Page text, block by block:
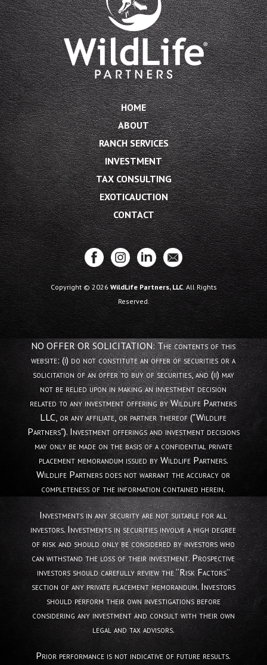
HOME
ABOUT
RANCH SERVICES
INVESTMENT
TAX CONSULTING
EXOTICAUCTION
CONTACT
Copyright © 2026WildLife Partners, LLC. All Rights
Reserved.
NO OFFER OR SOLICITATION: The contents of this
website: (i) do not constitute an offer of securities or a
solicitation of an offer to buy of securities, and (ii) may
not be relied upon in making an investment decision
related to any investment offering by Wildlife Partners
LLC, or any affiliate, or partner thereof ("Wildlife
Partners"). Investment offerings and investment decisions
may only be made on the basis of a confidential private
placement memorandum issued by Wildlife Partners.
Wildlife Partners does not warrant the accuracy or
completeness of the information contained herein.
Investments in any security are not suitable for all
investors. Investments in securities involve a high degree
of risk and should only be considered by investors who
can withstand the loss of their investment. Prospective
investors should carefully review the “Risk Factors”
section of any private placement memorandum. Investors
should perform their own investigations before
considering any investment and consult with their own
legal and tax advisors.
Prior performance is not indicative of future results.